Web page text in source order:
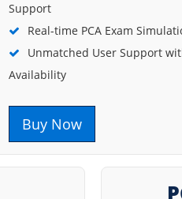
Support
Real-time PCA Exam
Unmatched User Support
Availability
Buy Now